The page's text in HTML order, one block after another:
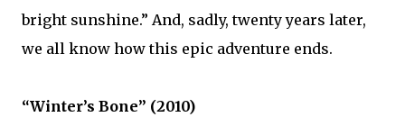
bright sunshine.” And, sadly, twenty years later,
we all know how this epic adventure ends.
“Winter’s Bone” (2010)